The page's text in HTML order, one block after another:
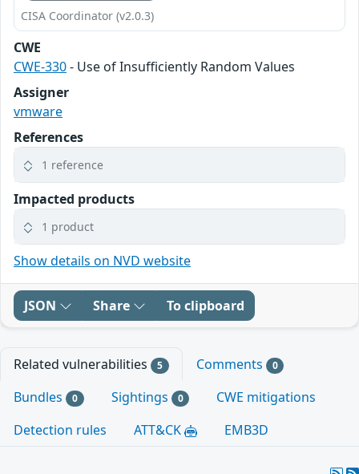
CISA Coordinator (v2.0.3)
CWE
CWE-330- Use of Insufficiently Random Values
Assigner
vmware
References
1 reference
Impacted products
1 product
Show details on NVD website
JSON Share To clipboard
Related vulnerabilities 5 Comments 0
Bundles 0 Sightings 0
CWE mitigations
Detection rules
ATT&CK EMB3D